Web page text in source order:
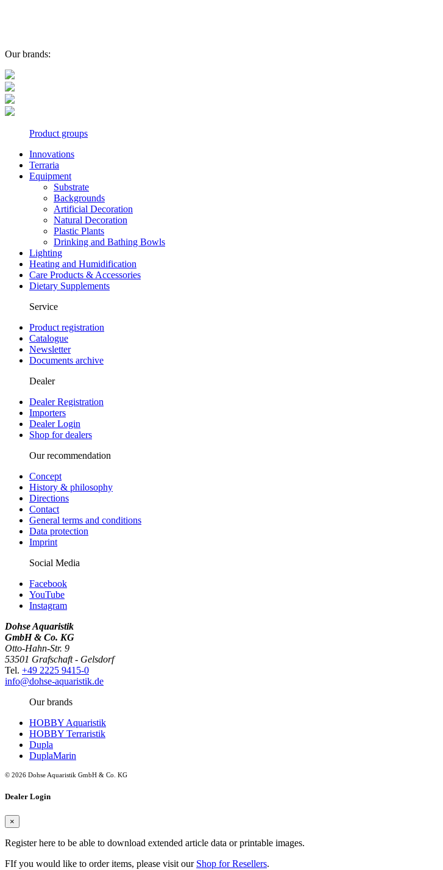
Our brands:
Product groups
Innovations
Terraria
Equipment
Substrate
Backgrounds
Artificial Decoration
Natural Decoration
Plastic Plants
Drinking and Bathing Bowls
Lighting
Heating and Humidification
Care Products & Accessories
Dietary Supplements
Service
Product registration
Catalogue
Newsletter
Documents archive
Dealer
Dealer Registration
Importers
Dealer Login
Shop for dealers
Our recommendation
Concept
History & philosophy
Directions
Contact
General terms and conditions
Data protection
Imprint
Social Media
Facebook
YouTube
Instagram
Dohse Aquaristik
GmbH & Co. KG
Otto-Hahn-Str. 9
53501 Grafschaft - Gelsdorf
Tel. +49 2225 9415-0
info@dohse-aquaristik.de
Our brands
HOBBY Aquaristik
HOBBY Terraristik
Dupla
DuplaMarin
© 2026 Dohse Aquaristik GmbH & Co. KG
Dealer Login
×
Register here to be able to download extended article data or printable images.
FIf you would like to order items, please visit our Shop for Resellers.